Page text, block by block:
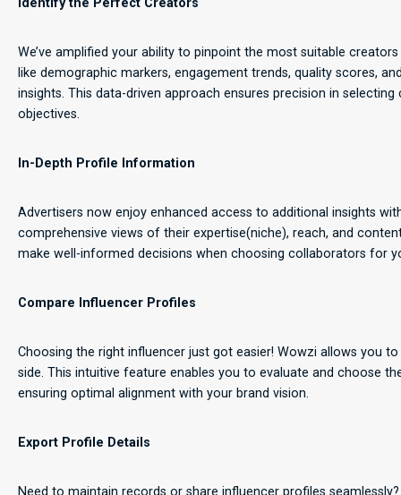
Identify the Perfect Creators
We’ve amplified your ability to pinpoint the most suitable
like demographic markers, engagement trends, quality scores,
insights. This data-driven approach ensures precision in
objectives.
In-Depth Profile Information
Advertisers now enjoy enhanced access to additional insights
comprehensive views of their expertise(niche), reach, and
make well-informed decisions when choosing collaborators for
Compare Influencer Profiles
Choosing the right influencer just got easier! Wowzi allows you
side. This intuitive feature enables you to evaluate and choose
ensuring optimal alignment with your brand vision.
Export Profile Details
Need to maintain records or share influencer profiles